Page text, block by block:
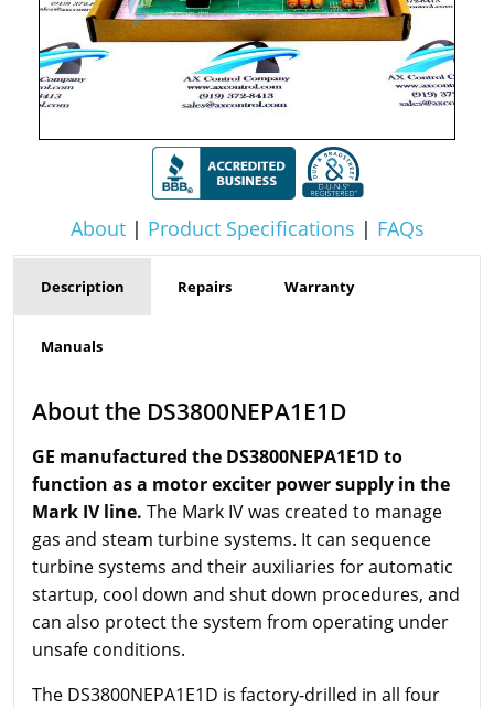
About| Product Specifications | FAQs
Description Repairs Warranty
Manuals
About the DS3800NEPA1E1D
GE manufactured the DS3800NEPA1E1D to
function as a motor exciter power supply in the
Mark IV line. The Mark IV was created to manage
gas and steam turbine systems. It can sequence
turbine systems and their auxiliaries for automatic
startup, cool down and shut down procedures, and
can also protect the system from operating under
unsafe conditions.
The DS3800NEPA1E1D is factory-drilled in all four